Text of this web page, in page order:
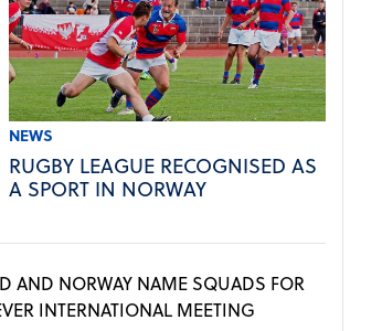
NEWS
RUGBY LEAGUE RECOGNISED AS
A SPORT IN NORWAY
AND NORWAY NAME SQUADS FOR
INTERNATIONAL MEETING